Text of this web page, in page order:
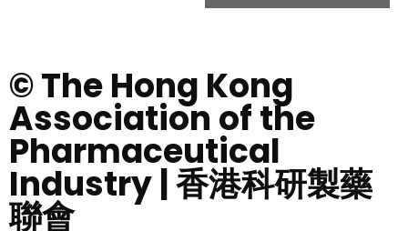
© The Hong Kong
Association of the
Pharmaceutical
Industry | 香港科研製藥
聯會